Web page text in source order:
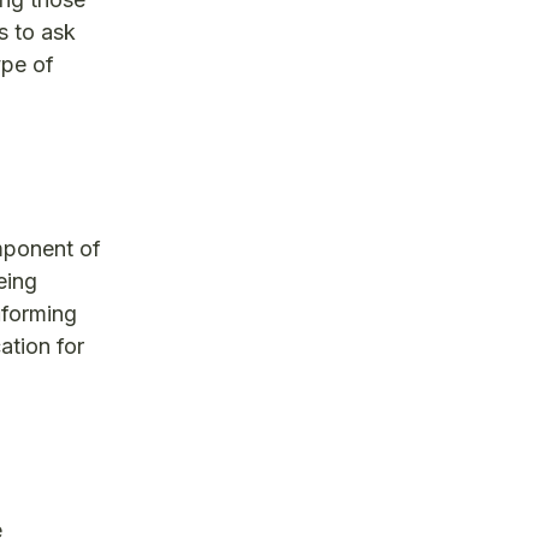
to ask
of
of
for